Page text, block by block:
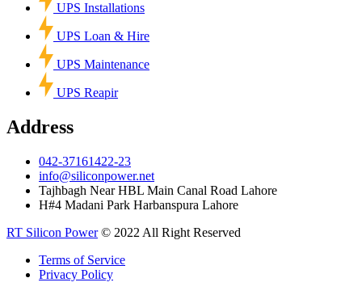
UPS Installations
UPS Loan & Hire
UPS Maintenance
UPS Reapir
Address
042-37161422-23
info@siliconpower.net
Tajhbagh Near HBL Main Canal Road Lahore
H#4 Madani Park Harbanspura Lahore
RT Silicon Power© 2022 All Right Reserved
Terms of Service
Privacy Policy